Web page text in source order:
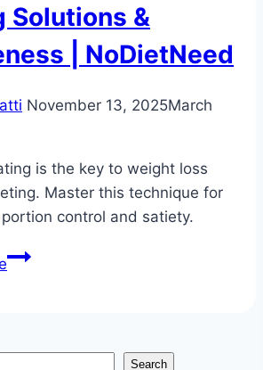
Solutions &
| NoDietNeed
November 13, 2025March
is the key to weight loss
Master this technique for
control and satiety.
Mindful
to
Search